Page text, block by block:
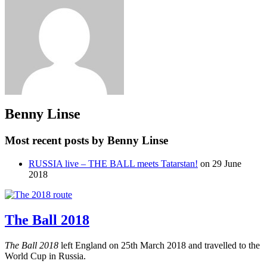
Benny Linse
Most recent posts by Benny Linse
RUSSIA live – THE BALL meets Tatarstan! on 29 June
2018
The Ball 2018
The Ball 2018 left England on 25th March 2018 and travelled to the
World Cup in Russia.